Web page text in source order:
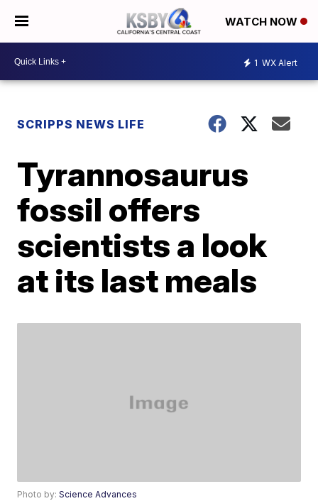
WATCH NOW
1 WX Alert
SCRIPPS NEWS LIFE
Tyrannosaurus
fossil offers
scientists a look
at its last meals
Photo by:Science Advances